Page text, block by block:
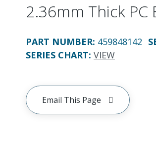
2.36mm Thick PC
PART NUMBER: 459848142
SERIES CHART: VIEW
Email This Page